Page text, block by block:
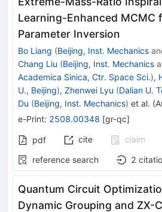
Learning-Enhanced MCMC
Parameter Inversion
Bo Liang (Beijing, Inst. Mechanics
Chang Liu (Beijing, Inst. Mechanics
Academica Sinica, Ctr. Space Sci.),
U., Beijing), Zhenwei Lyu (Dalian U.
Du (Beijing, Inst. Mechanics) et al. (
e-Print: 2508.00348 [gr-qc]
pdf cite
claim
reference search
2
Quantum Circuit
Dynamic Grouping and ZX-